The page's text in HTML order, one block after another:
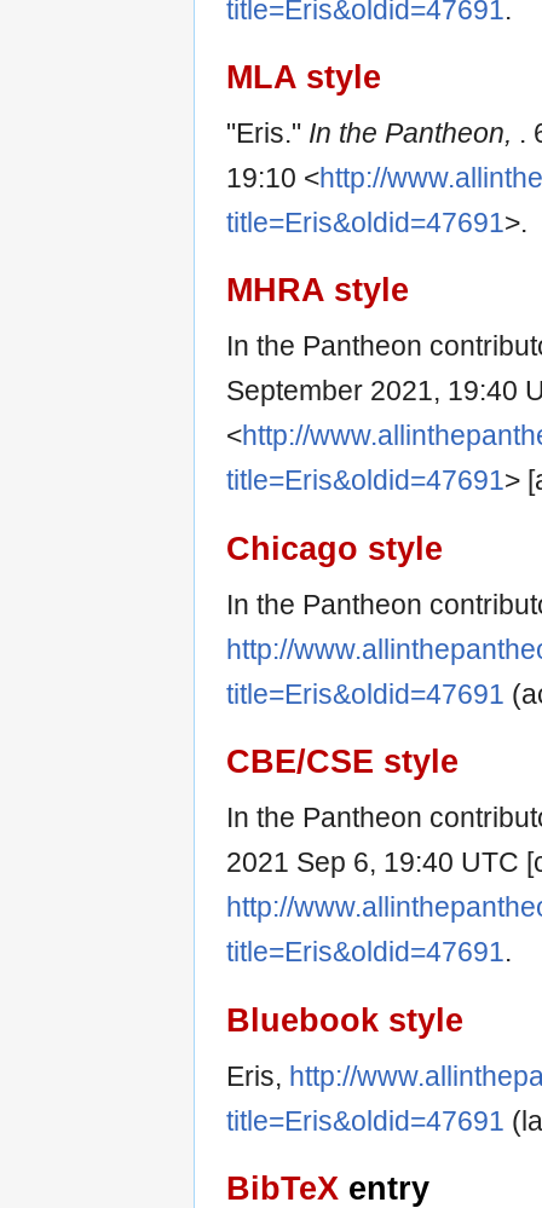
title=Eris&oldid=47691.
MLA style
"Eris." In the Pantheon, .
19:10 <http://
title=Eris&oldid=47691>.
MHRA style
In the Pantheon
September 2021, 19:40
<http://
title=Eris&oldid=47691>
Chicago style
In the Pantheon
http://
title=Eris&oldid=47691
CBE/CSE style
In the Pantheon
2021 Sep 6, 19:40 UTC
http://
title=Eris&oldid=47691.
Bluebook style
Eris, http://
title=Eris&oldid=47691
BibTeX entry